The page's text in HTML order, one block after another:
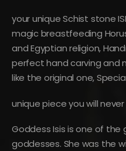
your unique Schist stone
magic breastfeeding
and Egyptian religion,
perfect hand carving and
like the original one,
unique piece you will
Goddess Isis is one of the
goddesses. She was the